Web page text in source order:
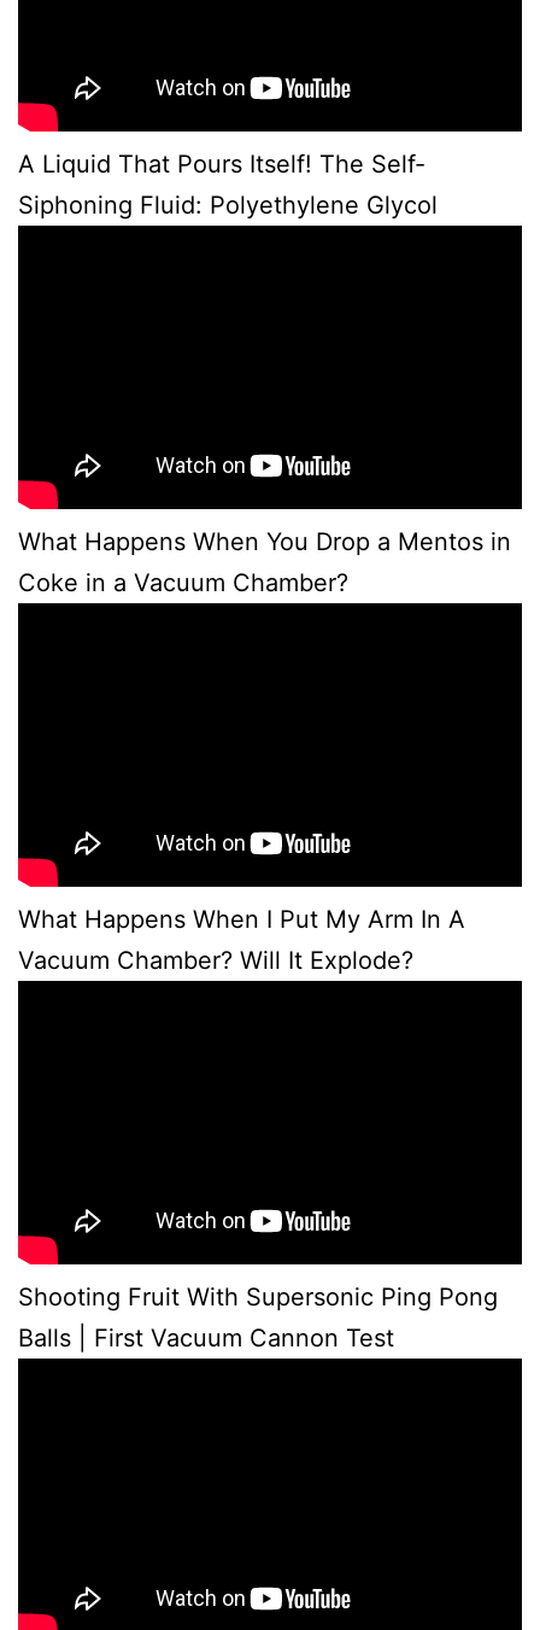
A Liquid That Pours Itself! The Self-
Siphoning Fluid: Polyethylene Glycol
What Happens When You Drop a Mentos in
Coke in a Vacuum Chamber?
What Happens When I Put My Arm In A
Vacuum Chamber? Will It Explode?
Shooting Fruit With Supersonic Ping Pong
Balls | First Vacuum Cannon Test